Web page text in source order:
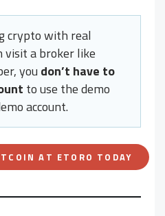
crypto with real
visit a broker like
you don’t have to
to use the demo
account.
AT ETORO TODAY